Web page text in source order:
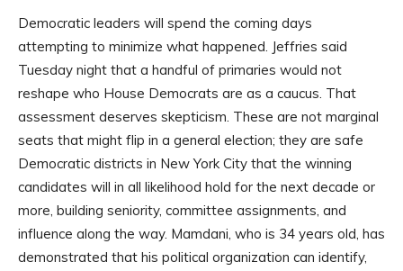
Democratic leaders will spend the coming days
attempting to minimize what happened. Jeffries said
Tuesday night that a handful of primaries would not
reshape who House Democrats are as a caucus. That
assessment deserves skepticism. These are not marginal
seats that might flip in a general election; they are safe
Democratic districts in New York City that the winning
candidates will in all likelihood hold for the next decade or
more, building seniority, committee assignments, and
influence along the way. Mamdani, who is 34 years old, has
demonstrated that his political organization can identify,